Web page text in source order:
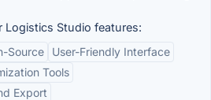
Logistics Studio features:
Source
User-Friendly Interface
Tools
Export